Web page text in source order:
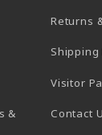
&
Returns
Shipping
Visitor
Contact